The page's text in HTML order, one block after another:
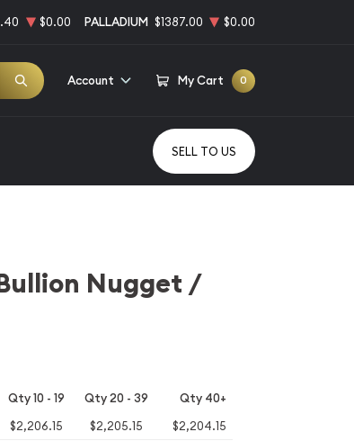
$0.00 PALLADIUM $1387.00 $0.00
Account My Cart 0
SELL TO US
Nugget /
Qty 10 - 19 Qty 20 - 39 Qty 40+
$2,206.15 $2,205.15
$2,204.15